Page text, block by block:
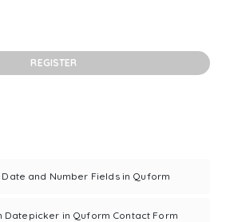
REGISTER
and Number Fields in Quform
Datepicker in Quform Contact Form